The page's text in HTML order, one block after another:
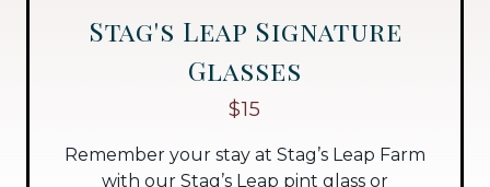
Stag's Leap Signature
Glasses
$15
Remember your stay at Stag’s Leap Farm
with our Stag’s Leap pint glass or